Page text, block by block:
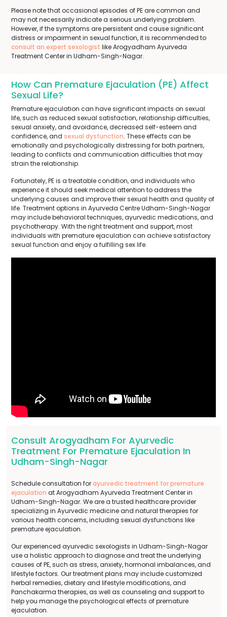
Please note that occasional episodes of PE are common and
may not necessarily indicate a serious underlying problem.
However, if the symptoms are persistent and cause significant
distress or impairment in sexual function, it is recommended to
consult an expert sexologist like Arogyadham Ayurveda
Treatment Center in Udham-Singh-Nagar.
How Can Premature Ejaculation (PE) Affect
Sexual Life?
Premature ejaculation can have significant impacts on sexual
life, such as reduced sexual satisfaction, relationship difficulties,
sexual anxiety, and avoidance, decreased self-esteem and
confidence, and sexual dysfunction. These effects can be
emotionally and psychologically distressing for both partners,
leading to conflicts and communication difficulties that may
strain the relationship.
Fortunately, PE is a treatable condition, and individuals who
experience it should seek medical attention to address the
underlying causes and improve their sexual health and quality of
life. Treatment options in Ayurveda Centre Udham-Singh-Nagar
may include behavioral techniques, ayurvedic medications, and
psychotherapy. With the right treatment and support, most
individuals with premature ejaculation can achieve satisfactory
sexual function and enjoy a fulfilling sex life.
Consult Arogyadham For Ayurvedic
Treatment For Premature Ejaculation In
Udham-Singh-Nagar
Schedule consultation forayurvedic treatment for premature
ejaculation at Arogyadham Ayurveda Treatment Center in
Udham-Singh-Nagar. We are a trusted healthcare provider
specializing in Ayurvedic medicine and natural therapies for
various health concerns, including sexual dysfunctions like
premature ejaculation.
Our experienced ayurvedic sexologists in Udham-Singh-Nagar
use a holistic approach to diagnose and treat the underlying
causes of PE, such as stress, anxiety, hormonal imbalances, and
lifestyle factors. Our treatment plans may include customized
herbal remedies, dietary and lifestyle modifications, and
Panchakarma therapies, as well as counseling and support to
help you manage the psychological effects of premature
ejaculation.